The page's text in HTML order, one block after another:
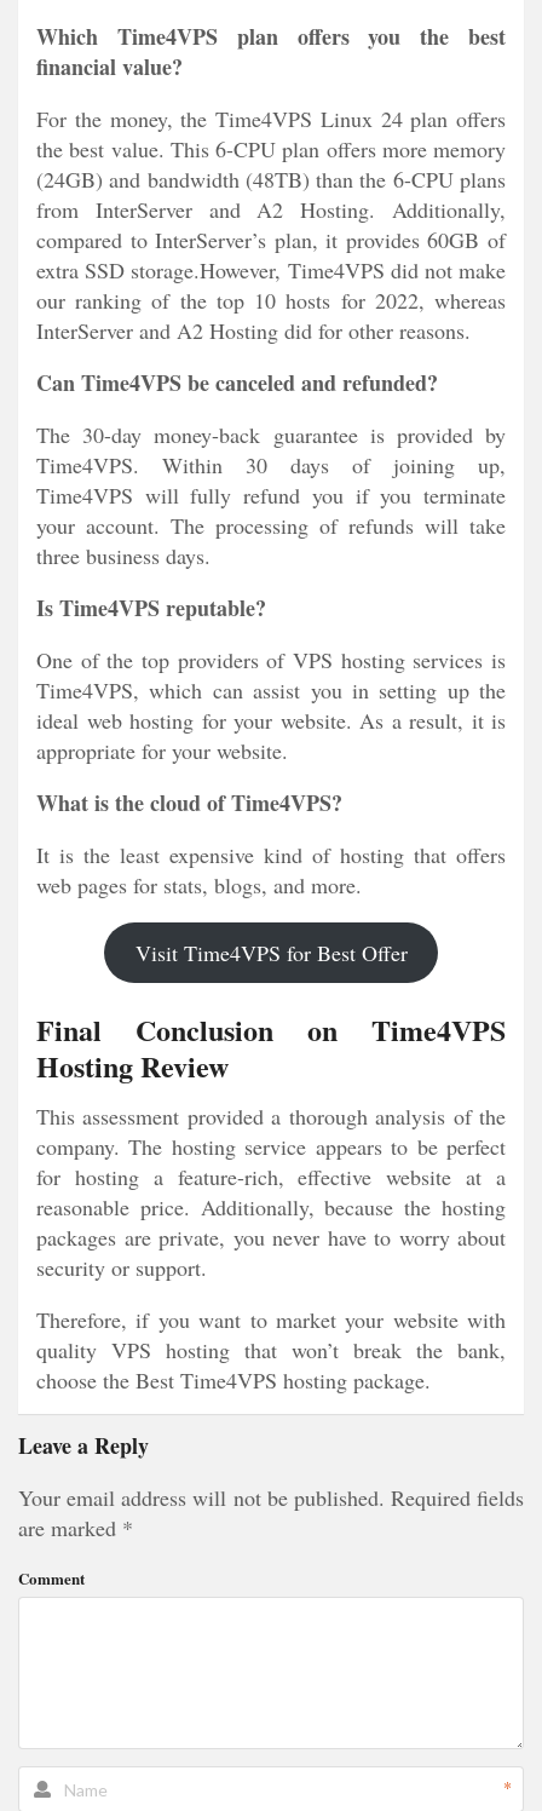
Which Time4VPS plan offers you the best
financial value?
For the money, the Time4VPS Linux 24 plan offers
the best value. This 6-CPU plan offers more memory
(24GB) and bandwidth (48TB) than the 6-CPU plans
from InterServer and A2 Hosting. Additionally,
compared to InterServer’s plan, it provides 60GB of
extra SSD storage.However, Time4VPS did not make
our ranking of the top 10 hosts for 2022, whereas
InterServer and A2 Hosting did for other reasons.
Can Time4VPS be canceled and refunded?
The 30-day money-back guarantee is provided by
Time4VPS. Within 30 days of joining up,
Time4VPS will fully refund you if you terminate
your account. The processing of refunds will take
three business days.
Is Time4VPS reputable?
One of the top providers of VPS hosting services is
Time4VPS, which can assist you in setting up the
ideal web hosting for your website. As a result, it is
appropriate for your website.
What is the cloud of Time4VPS?
It is the least expensive kind of hosting that offers
web pages for stats, blogs, and more.
Visit Time4VPS for Best Offer
Final Conclusion on Time4VPS
Hosting Review
This assessment provided a thorough analysis of the
company. The hosting service appears to be perfect
for hosting a feature-rich, effective website at a
reasonable price. Additionally, because the hosting
packages are private, you never have to worry about
security or support.
Therefore, if you want to market your website with
quality VPS hosting that won’t break the bank,
choose the Best Time4VPS hosting package.
Leave a Reply
Your email address will not be published. Required fields
are marked *
Comment
*